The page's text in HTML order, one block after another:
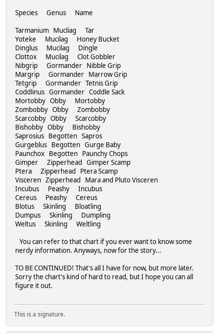
Species Genus Name
Tarmanium Mucliag Tar
Yoteke Mucilag Honey Bucket
Dinglus Mucilag Dingle
Clottox Mucilag Clot Gobbler
Nibgrip Gormander Nibble Grip
Margrip Gormander Marrow Grip
Tetgrip Gormander Tetnis Grip
Coddlinus Gormander Coddle Sack
Mortobby Obby Mortobby
Zombobby Obby Zombobby
Scarcobby Obby Scarcobby
Bishobby Obby Bishobby
Saprosius Begotten Sapros
Gurgeblus Begotten Gurge Baby
Paunchox Begotten Paunchy Chops
Gimper Zipperhead Gimper Scamp
Ptera Zipperhead Ptera Scamp
Visceren Zipperhead Mara and Pluto Visceren
Incubus Peashy Incubus
Cereus Peashy Cereus
Blotus Skinling Bloatling
Dumpus Skinling Dumpling
Weltus Skinling Weltling
You can refer to that chart if you ever want to know some
nerdy information. Anyways, now for the story...
TO BE CONTINUED! That's all I have for now, but more later.
Sorry the chart's kind of hard to read, but I hope you can all
figure it out.
This is a signature.